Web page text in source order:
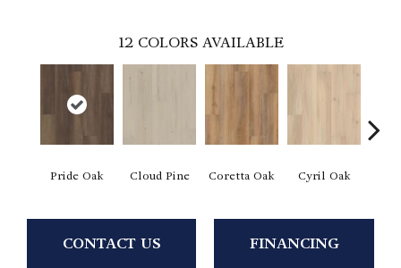
12 COLORS AVAILABLE
Pride Oak Cloud Pine Coretta Oak Cyril Oak
CONTACT US FINANCING